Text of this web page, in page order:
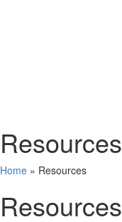
Resources
Home » Resources
Resources